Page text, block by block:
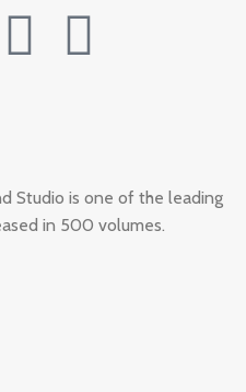
Studio is one of the leading
in 500 volumes.